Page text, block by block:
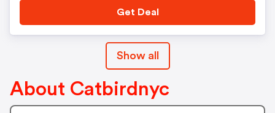
Get Deal
Show all
About Catbirdnyc